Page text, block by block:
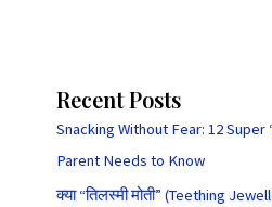
Recent Posts
Snacking Without Fear: 12 Super
Parent Needs to Know
क्या “तिलस्मी मोती” (Teething